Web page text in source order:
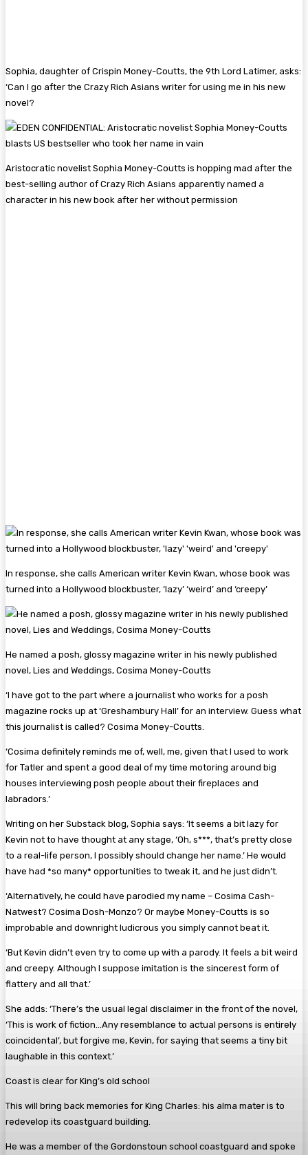
Sophia, daughter of Crispin Money-Coutts, the 9th Lord Latimer, asks:
‘Can I go after the Crazy Rich Asians writer for using me in his new
novel?
Aristocratic novelist Sophia Money-Coutts is hopping mad after the
best-selling author of Crazy Rich Asians apparently named a
character in his new book after her without permission
In response, she calls American writer Kevin Kwan, whose book was
turned into a Hollywood blockbuster, ‘lazy’ ‘weird’ and ‘creepy’
He named a posh, glossy magazine writer in his newly published
novel, Lies and Weddings, Cosima Money-Coutts
‘I have got to the part where a journalist who works for a posh
magazine rocks up at ‘Greshambury Hall’ for an interview. Guess what
this journalist is called? Cosima Money-Coutts.
‘Cosima definitely reminds me of, well, me, given that I used to work
for Tatler and spent a good deal of my time motoring around big
houses interviewing posh people about their fireplaces and
labradors.’
Writing on her Substack blog, Sophia says: ‘It seems a bit lazy for
Kevin not to have thought at any stage, ‘Oh, s***, that’s pretty close
to a real-life person, I possibly should change her name.’ He would
have had *so many* opportunities to tweak it, and he just didn’t.
‘Alternatively, he could have parodied my name – Cosima Cash-
Natwest? Cosima Dosh-Monzo? Or maybe Money-Coutts is so
improbable and downright ludicrous you simply cannot beat it.
‘But Kevin didn’t even try to come up with a parody. It feels a bit weird
and creepy. Although I suppose imitation is the sincerest form of
flattery and all that.’
She adds: ‘There’s the usual legal disclaimer in the front of the novel,
‘This is work of fiction…Any resemblance to actual persons is entirely
coincidental’, but forgive me, Kevin, for saying that seems a tiny bit
laughable in this context.’
Coast is clear for King’s old school
This will bring back memories for King Charles: his alma mater is to
redevelop its coastguard building.
He was a member of the Gordonstoun school coastguard and spoke